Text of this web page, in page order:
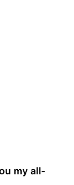
my all-